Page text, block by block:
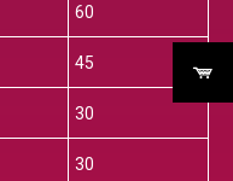
60
45
30
30